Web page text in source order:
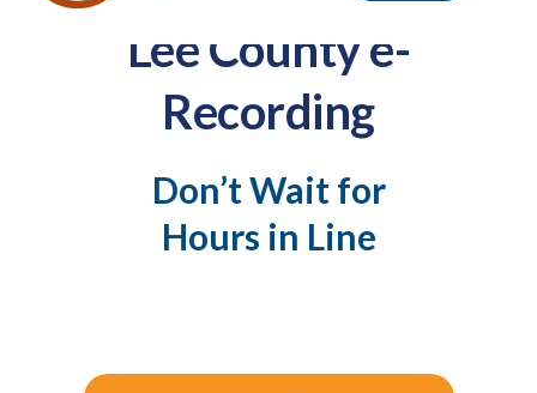
Lee County e-
Recording
Don’t Wait for
Hours in Line